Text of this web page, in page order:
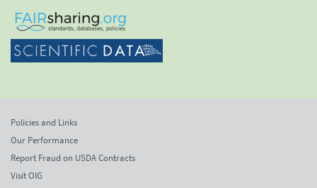
Policies and Links
Our Performance
Report Fraud on USDA Contracts
Visit OIG